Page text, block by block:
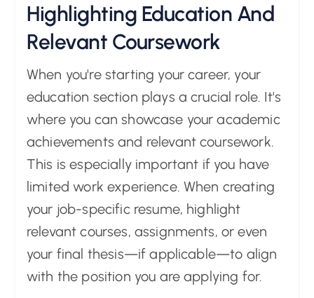
Highlighting Education And
Relevant Coursework
When you're starting your career, your
education section plays a crucial role. It's
where you can showcase your academic
achievements and relevant coursework.
This is especially important if you have
limited work experience. When creating
your job-specific resume, highlight
relevant courses, assignments, or even
your final thesis—if applicable—to align
with the position you are applying for.